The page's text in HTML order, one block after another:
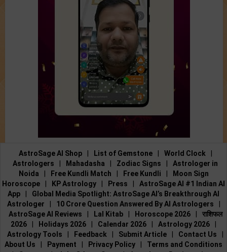
AstroSage AI Shop List of Gemstone World Clock
Astrologers
Mahadasha Zodiac Signs
Astrologer in
Noida
Free Kundli Match Free Kundli
Moon Sign
Horoscope
KP Astrology Press
AstroSage AI #1 Indian AI
App
Global Media Spotlight: AstroSage AI’s Breakthrough AI
Astrologer
10 Crore Question Answered By AI Astrologers
AstroSage AI Reviews
Lal Kitab Horoscope 2026
राशिफल
2026
Holidays 2026 Calendar 2026 Astrology 2026
Astrology Tools
Feedback Submit Article Contact Us
About Us
Payment Privacy Policy
Terms and Conditions